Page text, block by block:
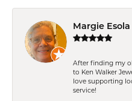
Margie Esola
After finding my
to Ken Walker
love supporting
service!